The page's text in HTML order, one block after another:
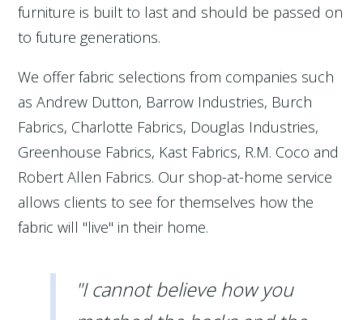
furniture is built to last and should be passed on
to future generations.
We offer fabric selections from companies such
as Andrew Dutton, Barrow Industries, Burch
Fabrics, Charlotte Fabrics, Douglas Industries,
Greenhouse Fabrics, Kast Fabrics, R.M. Coco and
Robert Allen Fabrics. Our shop-at-home service
allows clients to see for themselves how the
fabric will "live" in their home.
"I cannot believe how you